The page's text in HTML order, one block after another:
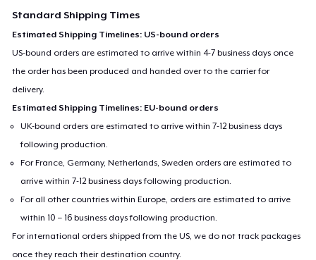
Standard Shipping Times
Estimated Shipping Timelines: US-bound orders
US-bound orders are estimated to arrive within 4-7 business days once
the order has been produced and handed over to the carrier for
delivery.
Estimated Shipping Timelines: EU-bound orders
UK-bound orders are estimated to arrive within 7-12 business days
following production.
For France, Germany, Netherlands, Sweden orders are estimated to
arrive within 7-12 business days following production.
For all other countries within Europe, orders are estimated to arrive
within 10 – 16 business days following production.
For international orders shipped from the US, we do not track packages
once they reach their destination country.